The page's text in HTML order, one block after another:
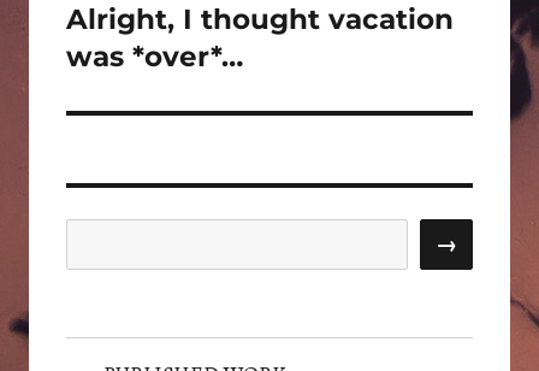
Next
post:
Alright, I thought vacation
was *over*…
→